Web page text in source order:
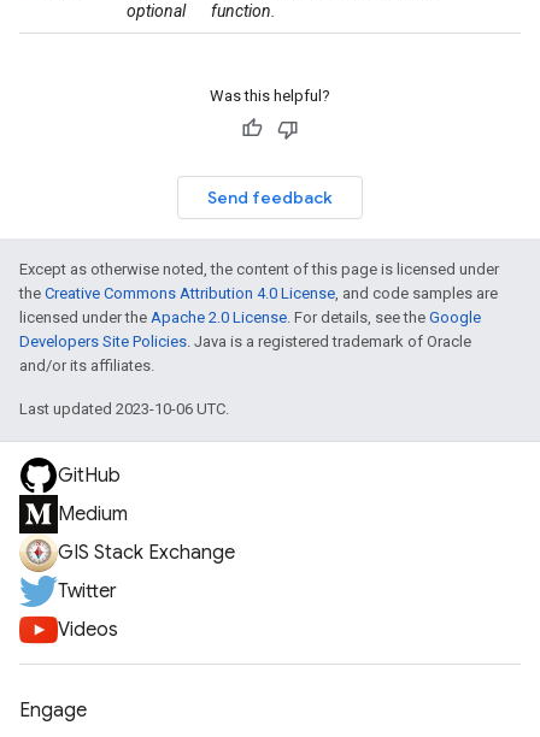
optional
function.
Was this helpful?
Send feedback
Except as otherwise noted, the content of this page is licensed under
the Creative Commons Attribution 4.0 License, and code samples are
licensed under the Apache 2.0 License. For details, see the Google
Developers Site Policies. Java is a registered trademark of Oracle
and/or its affiliates.
Last updated 2023-10-06 UTC.
GitHub
Medium
GIS Stack Exchange
Twitter
Videos
Engage